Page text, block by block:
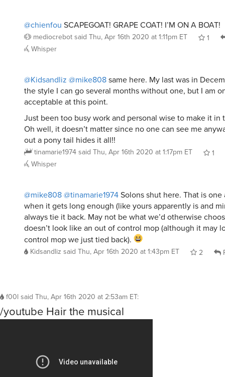
@chienfou SCAPEGOAT! GRAPE COAT! I’M ON A BOAT!
mediocrebotsaid Thu, Apr 16th 2020 at 1:11pm ET
1
Whisper
@Kidsandliz @mike808same here. My last was in
the style I can go several months without one, but I am
acceptable at this point.
Just been too busy work and personal wise to make it in
Oh well, it doesn’t matter since no one can see me
out a pony tail hides it all!!
tinamarie1974said Thu, Apr 16th 2020 at 1:17pm ET
1
Whisper
@mike808@tinamarie1974Solons shut here. That is
when it gets long enough (like yours apparently is and
always tie it back. May not be what we’d otherwise
doesn’t look like an out of control mop (although it may
control mop we just tied back).
Kidsandliz said Thu, Apr 16th 2020 at 1:43pm ET 2
f00l said Thu, Apr 16th 2020 at 2:53am ET:
/youtube Hair the musical